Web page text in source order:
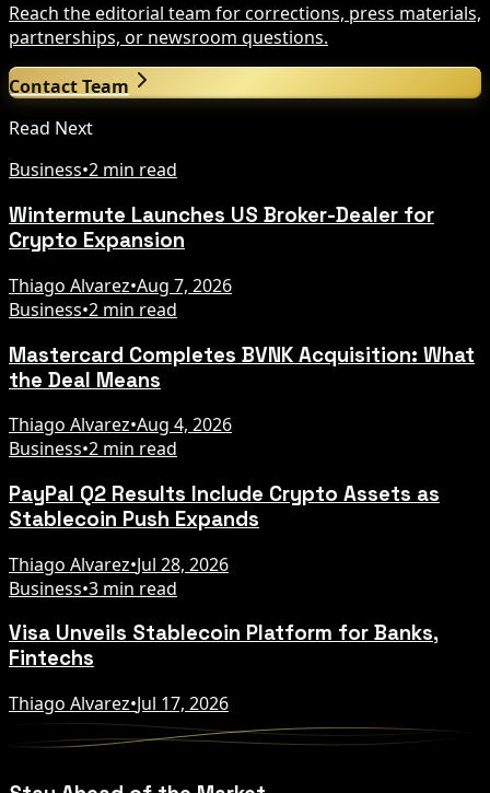
Reach the editorial team for corrections, press materials,
partnerships, or newsroom questions.
Contact Team
Read Next
Business•2 min read
Wintermute Launches US Broker-Dealer for
Crypto Expansion
Thiago Alvarez•Aug 7, 2026
Business•2 min read
Mastercard Completes BVNK Acquisition: What
the Deal Means
Thiago Alvarez•Aug 4, 2026
Business•2 min read
PayPal Q2 Results Include Crypto Assets as
Stablecoin Push Expands
Thiago Alvarez•Jul 28, 2026
Business•3 min read
Visa Unveils Stablecoin Platform for Banks,
Fintechs
Thiago Alvarez•Jul 17, 2026